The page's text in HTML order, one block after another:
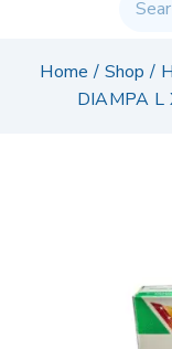
Home / Shop /
DIAMPA L